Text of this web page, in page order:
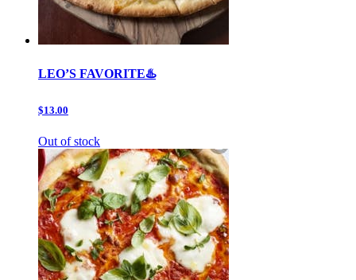
LEO’S FAVORITE♨️
$13.00
Out of stock